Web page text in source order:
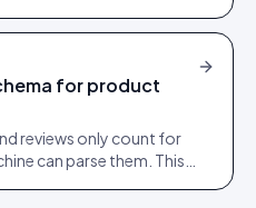
for product
reviews only count for
can parse them. This